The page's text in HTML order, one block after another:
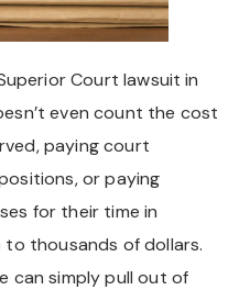
Court lawsuit in
even count the cost
paying court
or paying
for their time in
thousands of dollars.
can simply pull out of